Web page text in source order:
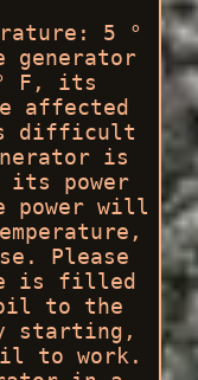
5 °
F, its
affected
difficult
is
its power
power will
Please
is filled
to the
starting,
to work.